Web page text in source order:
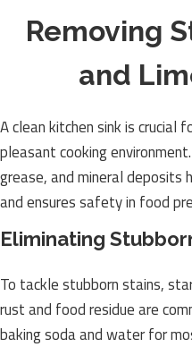
Removing
and
A clean kitchen sink is crucial
pleasant cooking
grease, and mineral deposits
and ensures safety in food
Eliminating
To tackle stubborn stains,
rust and food residue are
baking soda and water for